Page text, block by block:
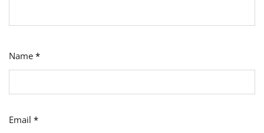
Name *
Email *